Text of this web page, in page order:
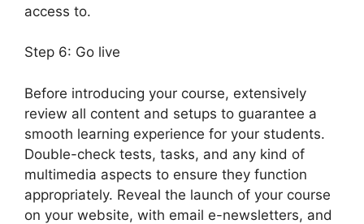
access to.
Step 6: Go live
Before introducing your course, extensively
review all content and setups to guarantee a
smooth learning experience for your students.
Double-check tests, tasks, and any kind of
multimedia aspects to ensure they function
appropriately. Reveal the launch of your course
on your website, with email e-newsletters, and